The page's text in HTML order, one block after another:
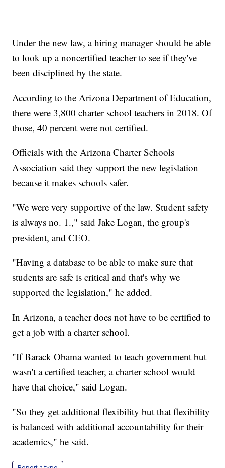
Under the new law, a hiring manager should be able
to look up a noncertified teacher to see if they've
been disciplined by the state.
According to the Arizona Department of Education,
there were 3,800 charter school teachers in 2018. Of
those, 40 percent were not certified.
Officials with the Arizona Charter Schools
Association said they support the new legislation
because it makes schools safer.
"We were very supportive of the law. Student safety
is always no. 1.," said Jake Logan, the group's
president, and CEO.
"Having a database to be able to make sure that
students are safe is critical and that's why we
supported the legislation," he added.
In Arizona, a teacher does not have to be certified to
get a job with a charter school.
"If Barack Obama wanted to teach government but
wasn't a certified teacher, a charter school would
have that choice," said Logan.
"So they get additional flexibility but that flexibility
is balanced with additional accountability for their
academics," he said.